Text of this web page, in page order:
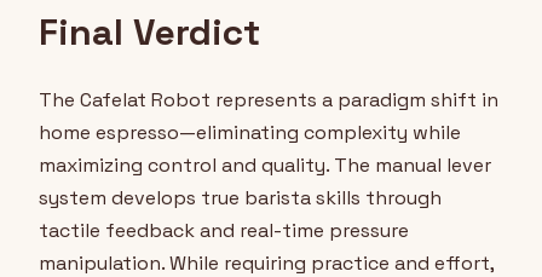
Final Verdict
The Cafelat Robot represents a paradigm shift in
home espresso—eliminating complexity while
maximizing control and quality. The manual lever
system develops true barista skills through
tactile feedback and real-time pressure
manipulation. While requiring practice and effort,